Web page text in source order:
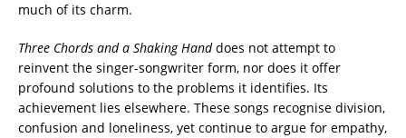
much of its charm.
Three Chords and a Shaking Handdoes not attempt to
reinvent the singer-songwriter form, nor does it offer
profound solutions to the problems it identifies. Its
achievement lies elsewhere. These songs recognise division,
confusion and loneliness, yet continue to argue for empathy,